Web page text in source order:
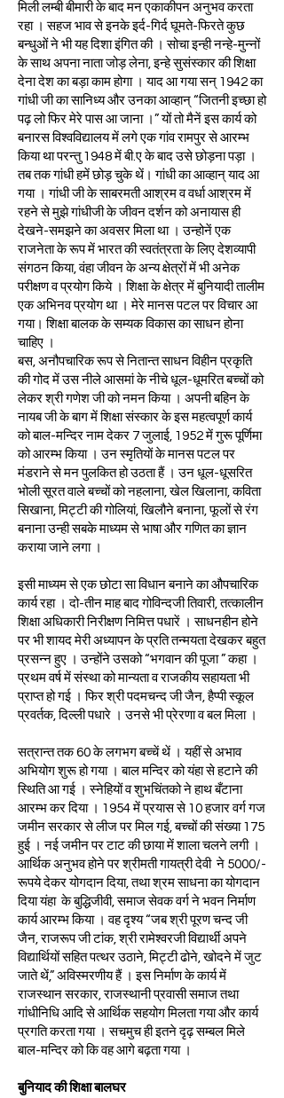
मिली लम्बी बीमारी के बाद मन एकाकीपन अनुभव करता
रहा । सहज भाव से इनके इर्द-गिर्द घूमते-फिरते कुछ
बन्धुओं ने भी यह दिशा इंगित की । सोचा इन्ही नन्हे-मुन्नों
के साथ अपना नाता जोड़ लेना, इन्हे सुसंस्कार की शिक्षा
देना देश का बड़ा काम होगा । याद आ गया सन् 1942 का
गांधी जी का सानिध्य और उनका आव्हान् “जितनी इच्छा हो
पढ़ लो फिर मेरे पास आ जाना ।” यों तो मैनें इस कार्य को
बनारस विश्वविद्यालय में लगे एक गांव रामपुर से आरम्भ
किया था परन्तु 1948 में बी.ए के बाद उसे छोड़ना पड़ा ।
तब तक गांधी हमें छोड़ चुके थें। गांधी का आव्हान् याद आ
गया । गांधी जी के साबरमती आश्रम व वर्धा आश्रम में
रहने से मुझे गांधीजी के जीवन दर्शन को अनायास ही
देखने-समझने का अवसर मिला था । उन्होनें एक
राजनेता के रूप में भारत की स्वतंत्रता के लिए देशव्यापी
संगठन किया, वंहा जीवन के अन्य क्षेत्रों में भी अनेक
परीक्षण व प्रयोग किये । शिक्षा के क्षेत्र में बुनियादी तालीम
एक अभिनव प्रयोग था । मेरे मानस पटल पर विचार आ
गया। शिक्षा बालक के सम्यक विकास का साधन होना
चाहिए ।
बस, अनौपचारिक रूप से नितान्त साधन विहीन प्रकृति
की गोद में उस नीले आसमां के नीचे धूल-धूमरित बच्चों को
लेकर श्री गणेश जी को नमन किया । अपनी बहिन के
नायब जी के बाग में शिक्षा संस्कार के इस महत्वपूर्ण कार्य
को बाल-मन्दिर नाम देकर 7 जुलाई, 1952 में गुरू पूर्णिमा
को आरम्भ किया । उन स्मृतियों के मानस पटल पर
मंडराने से मन पुलकित हो उठता हैं । उन धूल-धूसरित
भोली सूरत वाले बच्चों को नहलाना, खेल खिलाना, कविता
सिखाना, मिट्टी की गोलियां, खिलौने बनाना, फूलों से रंग
बनाना उन्ही सबके माध्यम से भाषा और गणित का ज्ञान
कराया जाने लगा ।
इसी माध्यम से एक छोटा सा विधान बनाने का औपचारिक
कार्य रहा । दो-तीन माह बाद गोविन्दजी तिवारी, तत्कालीन
शिक्षा अधिकारी निरीक्षण निमित्त पधारें । साधनहीन होने
पर भी शायद मेरी अध्यापन के प्रति तन्मयता देखकर बहुत
प्रसन्न हुए । उन्होंने उसको “भगवान की पूजा ” कहा ।
प्रथम वर्ष में संस्था को मान्यता व राजकीय सहायता भी
प्राप्त हो गई । फिर श्री पदमचन्द जी जैन, हैप्पी स्कूल
प्रवर्तक, दिल्ली पधारे । उनसे भी प्रेरणा व बल मिला ।
सत्रान्त तक 60 के लगभग बच्चें थें । यहीं से अभाव
अभियोग शुरू हो गया । बाल मन्दिर को यंहा से हटाने की
स्थिति आ गई । स्नेहियों व शुभचिंतको ने हाथ बँटाना
आरम्भ कर दिया । 1954 में प्रयास से 10 हजार वर्ग गज
जमीन सरकार से लीज पर मिल गई, बच्चों की संख्या 175
हुई । नई जमीन पर टाट की छाया में शाला चलने लगी ।
आर्थिक अनुभव होने पर श्रीमती गायत्री देवी ने 5000/-
रूपये देकर योगदान दिया, तथा श्रम साधना का योगदान
दिया यंहा के बुद्धिजीवी, समाज सेवक वर्ग ने भवन निर्माण
कार्य आरम्भ किया । वह दृश्य “जब श्री पूरण चन्द जी
जैन, राजरूप जी टांक, श्री रामेश्वरजी विद्यार्थी अपने
विद्यार्थियों सहित पत्थर उठाने, मिट्टी ढोने, खोदने में जुट
जाते थें,” अविस्मरणीय हैं । इस निर्माण के कार्य में
राजस्थान सरकार, राजस्थानी प्रवासी समाज तथा
गांधीनिधि आदि से आर्थिक सहयोग मिलता गया और कार्य
प्रगति करता गया । सचमुच ही इतने दृढ़ सम्बल मिले
बाल-मन्दिर को कि वह आगे बढ़ता गया ।
बुनियाद की शिक्षा बालघर